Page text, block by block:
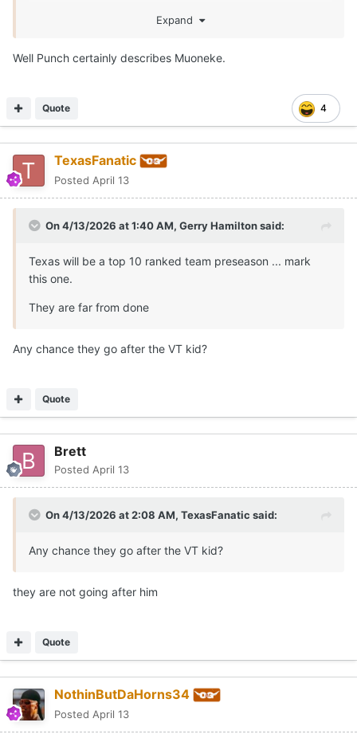
I wanna see how his defensive game translates to the
Expand
Well Punch certainly describes Muoneke.
4
Quote
TexasFanatic
Posted April 13
On 4/13/2026 at 1:40 AM, Gerry Hamiltonsaid:
Texas will be a top 10 ranked team preseason ... mark
this one.
They are far from done
Any chance they go after the VT kid?
Quote
Brett
Posted April 13
On 4/13/2026 at 2:08 AM, TexasFanatic said:
Any chance they go after the VT kid?
they are not going after him
Quote
NothinButDaHorns34
Posted April 13